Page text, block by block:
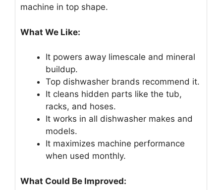
machine in top shape.
What We Like:
It powers away limescale and mineral
buildup.
Top dishwasher brands recommend it.
It cleans hidden parts like the tub,
racks, and hoses.
It works in all dishwasher makes and
models.
It maximizes machine performance
when used monthly.
What Could Be Improved: